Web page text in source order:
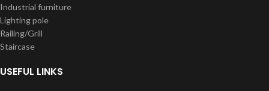
Industrial furniture
Lighting pole
Railing/Grill
Staircase
USEFUL LINKS